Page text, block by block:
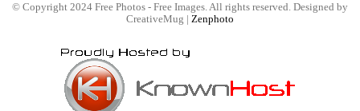
© Copyright 2024 Free Photos - Free Images. All rights reserved. Designed by
CreativeMug | Zenphoto